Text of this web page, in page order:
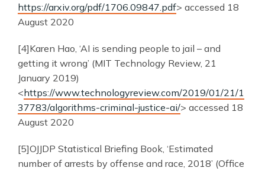
https://arxiv.org/pdf/1706.09847.pdf> accessed 18
August 2020
[4]Karen Hao, ‘AI is sending people to jail – and
getting it wrong’ (MIT Technology Review, 21
January 2019)
<https://www.technologyreview.com/2019/01/21/1
37783/algorithms-criminal-justice-ai/> accessed 18
August 2020
[5]OJJDP Statistical Briefing Book, ‘Estimated
number of arrests by offense and race, 2018’ (Office